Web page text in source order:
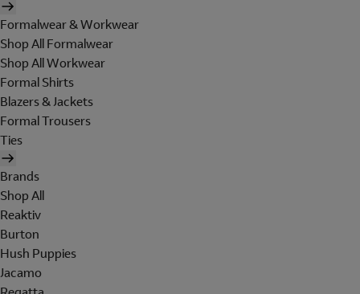
Formalwear & Workwear
Shop All Formalwear
Shop All Workwear
Formal Shirts
Blazers & Jackets
Formal Trousers
Ties
Brands
Shop All
Reaktiv
Burton
Hush Puppies
Jacamo